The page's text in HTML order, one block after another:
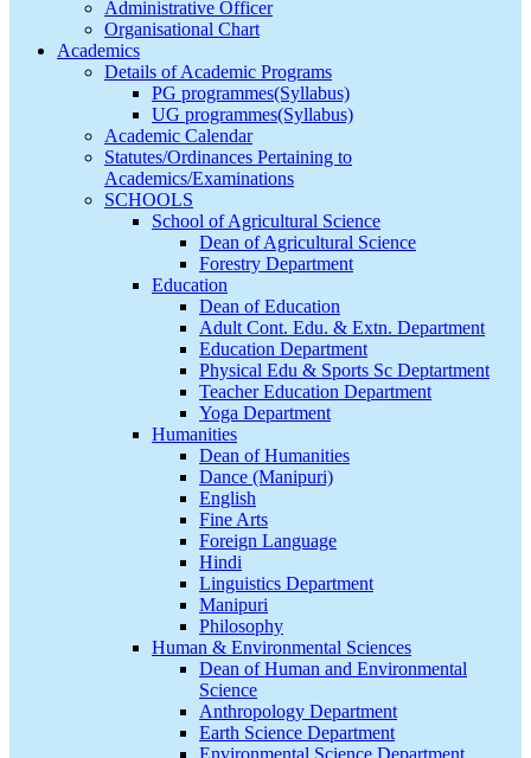
Administrative Officer
Organisational Chart
Academics
Details of Academic Programs
PG programmes(Syllabus)
UG programmes(Syllabus)
Academic Calendar
Statutes/Ordinances Pertaining to
Academics/Examinations
SCHOOLS
School of Agricultural Science
Dean of Agricultural Science
Forestry Department
Education
Dean of Education
Adult Cont. Edu. & Extn. Department
Education Department
Physical Edu & Sports Sc Deptartment
Teacher Education Department
Yoga Department
Humanities
Dean of Humanities
Dance (Manipuri)
English
Fine Arts
Foreign Language
Hindi
Linguistics Department
Manipuri
Philosophy
Human & Environmental Sciences
Dean of Human and Environmental
Science
Anthropology Department
Earth Science Department
Environmental Science Department